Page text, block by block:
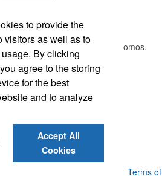
to get the latest deals and promos.
(205) 764-4366
Terms of
to provide the
visitors as well as to
By clicking
agree to the storing
for the best
and to analyze
Accept All
Cookies